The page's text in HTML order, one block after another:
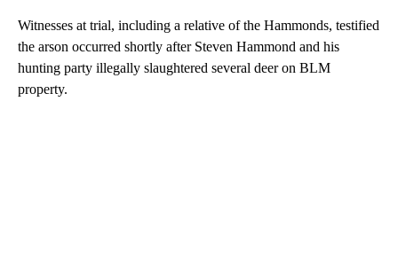
Witnesses at trial, including a relative of the Hammonds, testified
the arson occurred shortly after Steven Hammond and his
hunting party illegally slaughtered several deer on BLM
property.